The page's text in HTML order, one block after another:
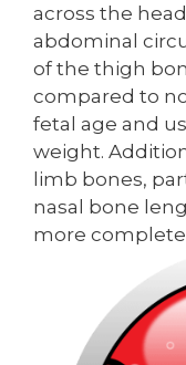
across the
abdominal
of the thigh
compared to
fetal age and
weight.
limb bones,
nasal bone
more